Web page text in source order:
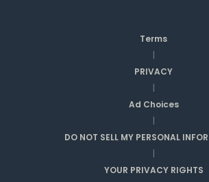
Terms
|
PRIVACY
|
Ad Choices
|
DO NOT SELL MY PERSONAL
|
YOUR PRIVACY RIGHTS